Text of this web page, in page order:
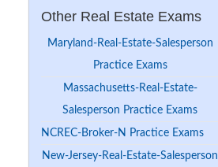
Other Real Estate Exams
Maryland-Real-Estate-Salesperson
Practice Exams
Massachusetts-Real-Estate-
Salesperson Practice Exams
NCREC-Broker-N Practice Exams
New-Jersey-Real-Estate-Salesperson